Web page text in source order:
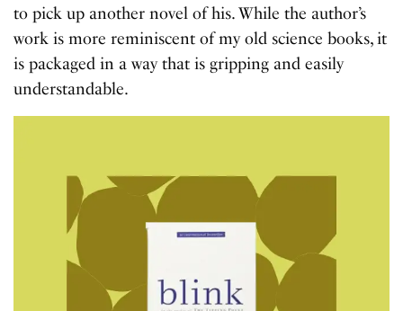
to pick up another novel of his. While the author’s
work is more reminiscent of my old science books, it
is packaged in a way that is gripping and easily
understandable.